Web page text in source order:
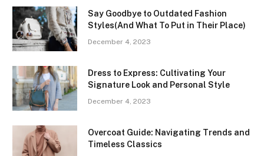
Say Goodbye to Outdated Fashion
Styles(And What To Put in Their Place)
December 4, 2023
Dress to Express: Cultivating Your
Signature Look and Personal Style
December 4, 2023
Overcoat Guide: Navigating Trends and
Timeless Classics